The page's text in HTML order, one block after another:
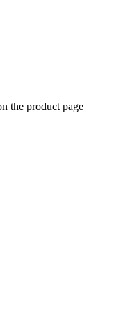
the product page